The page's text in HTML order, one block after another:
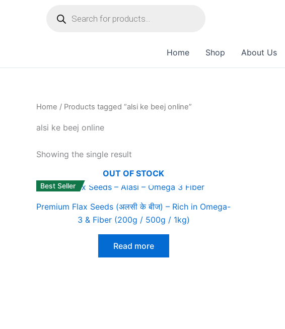
Home
Shop About Us
Home / Products tagged “alsi ke beej online”
alsi ke beej online
Showing the single result
Best Seller
OUT OF STOCK
Premium Flax Seeds (अलसी के बीज) – Rich in Omega-
3 & Fiber (200g / 500g / 1kg)
Read more